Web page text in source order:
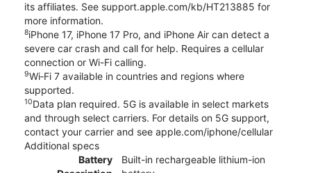
its affiliates. See support.apple.com/kb/HT213885 for
more information.
8iPhone 17, iPhone 17 Pro, and iPhone Air can detect a
severe car crash and call for help. Requires a cellular
connection or Wi-Fi calling.
9Wi‑Fi 7 available in countries and regions where
supported.
10Data plan required. 5G is available in select markets
and through select carriers. For details on 5G support,
contact your carrier and see apple.com/iphone/cellular
Additional specs
Battery
Built-in rechargeable lithium-ion